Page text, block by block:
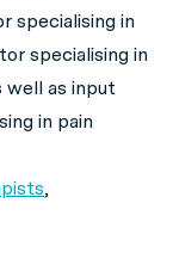
specialising in
specialising in
well as input
in pain
,